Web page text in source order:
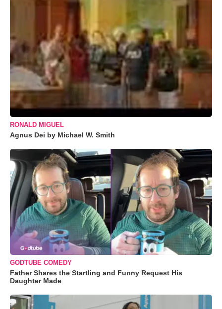
RONALD MIGUEL
Agnus Dei by Michael W. Smith
GODTUBE COMEDY
Father Shares the Startling and Funny Request His
Daughter Made